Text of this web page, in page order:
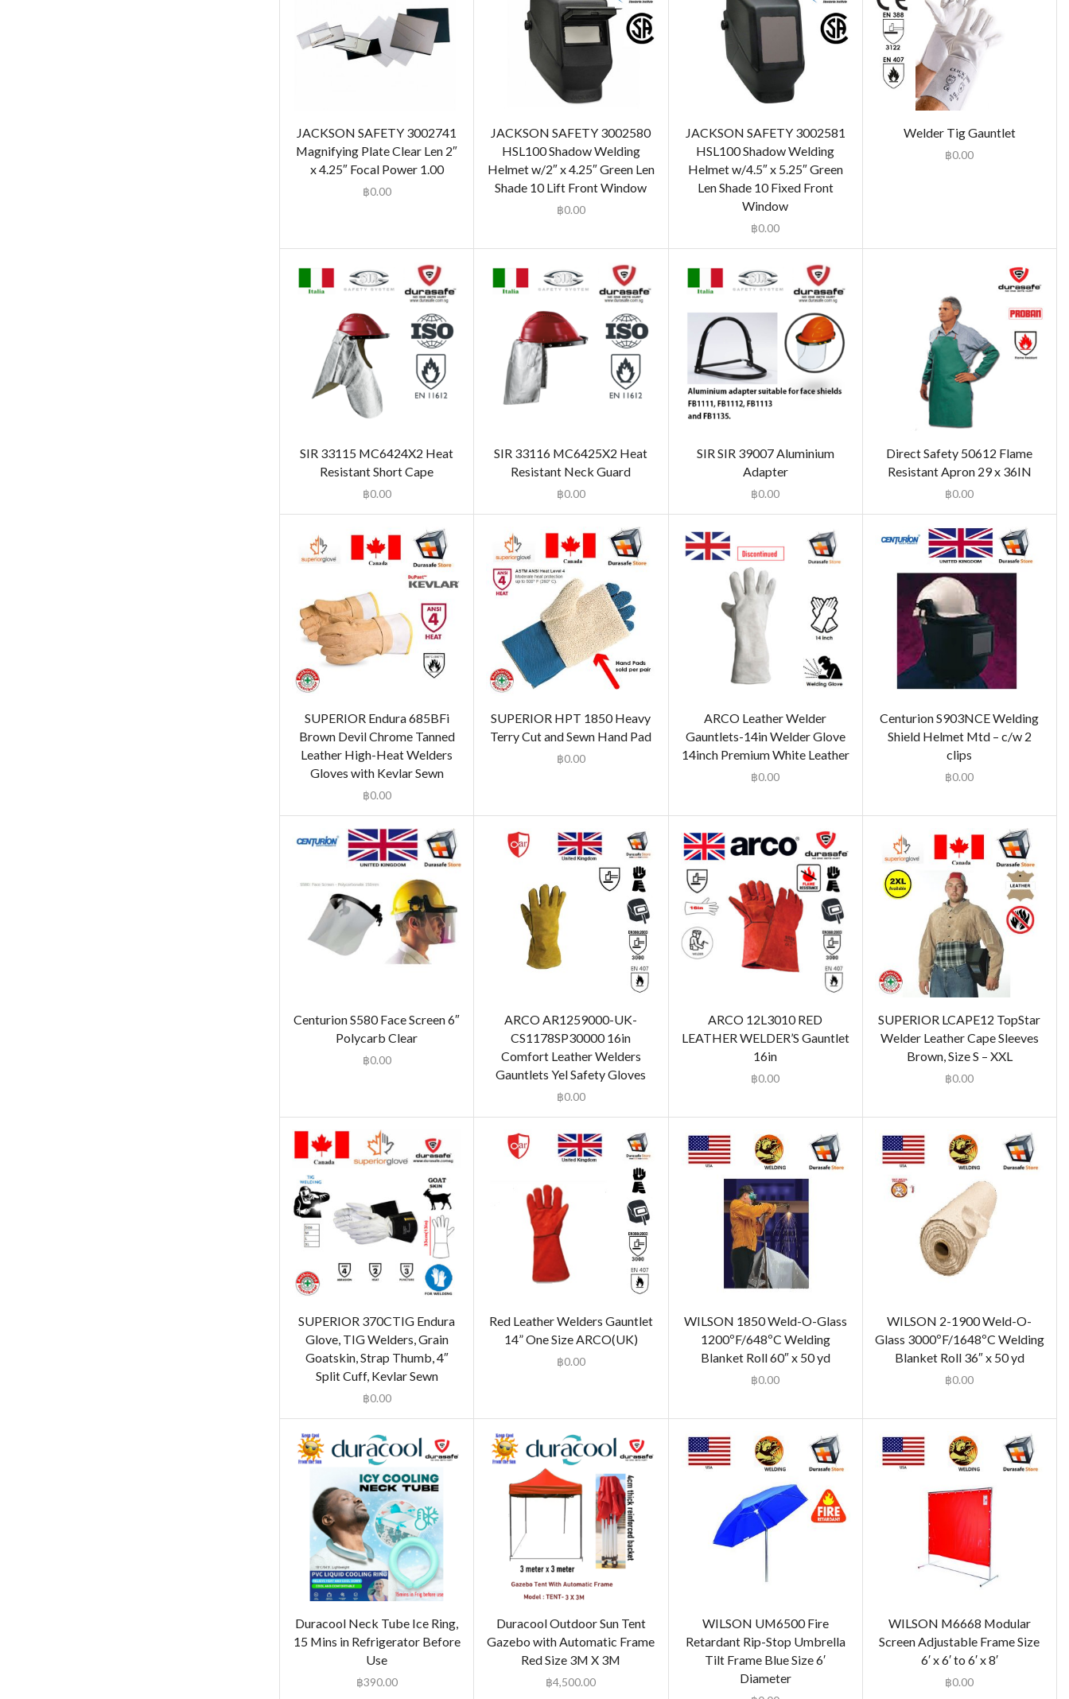
JACKSON SAFETY 3002741
Magnifying Plate Clear Len 2″
x 4.25″ Focal Power 1.00
฿0.00
JACKSON SAFETY 3002580
HSL100 Shadow Welding
Helmet w/2″ x 4.25″ Green Len
Shade 10 Lift Front Window
฿0.00
JACKSON SAFETY 3002581
HSL100 Shadow Welding
Helmet w/4.5″ x 5.25″ Green
Len Shade 10 Fixed Front
Window
฿0.00
Welder Tig Gauntlet
฿0.00
SIR 33115 MC6424X2 Heat
Resistant Short Cape
฿0.00
SIR 33116 MC6425X2 Heat
Resistant Neck Guard
฿0.00
SIR SIR 39007 Aluminium
Adapter
฿0.00
Direct Safety 50612 Flame
Resistant Apron 29 x 36IN
฿0.00
SUPERIOR Endura 685BFi
Brown Devil Chrome Tanned
Leather High-Heat Welders
Gloves with Kevlar Sewn
฿0.00
SUPERIOR HPT 1850 Heavy
Terry Cut and Sewn Hand Pad
฿0.00
ARCO Leather Welder
Gauntlets-14in Welder Glove
14inch Premium White Leather
฿0.00
Centurion S903NCE Welding
Shield Helmet Mtd – c/w 2
clips
฿0.00
Centurion S580 Face Screen 6″
Polycarb Clear
฿0.00
ARCO AR1259000-UK-
CS1178SP30000 16in
Comfort Leather Welders
Gauntlets Yel Safety Gloves
฿0.00
ARCO 12L3010 RED
LEATHER WELDER’S Gauntlet
16in
฿0.00
SUPERIOR LCAPE12 TopStar
Welder Leather Cape Sleeves
Brown, Size S – XXL
฿0.00
SUPERIOR 370CTIG Endura
Glove, TIG Welders, Grain
Goatskin, Strap Thumb, 4″
Split Cuff, Kevlar Sewn
฿0.00
Red Leather Welders Gauntlet
14” One Size ARCO(UK)
฿0.00
WILSON 1850 Weld-O-Glass
1200ºF/648ºC Welding
Blanket Roll 60″ x 50 yd
฿0.00
WILSON 2-1900 Weld-O-
Glass 3000ºF/1648ºC Welding
Blanket Roll 36″ x 50 yd
฿0.00
Duracool Neck Tube Ice Ring,
15 Mins in Refrigerator Before
Use
฿390.00
Duracool Outdoor Sun Tent
Gazebo with Automatic Frame
Red Size 3M X 3M
฿4,500.00
WILSON UM6500 Fire
Retardant Rip-Stop Umbrella
Tilt Frame Blue Size 6′
Diameter
WILSON M6668 Modular
Screen Adjustable Frame Size
6′ x 6′ to 6′ x 8′
฿0.00